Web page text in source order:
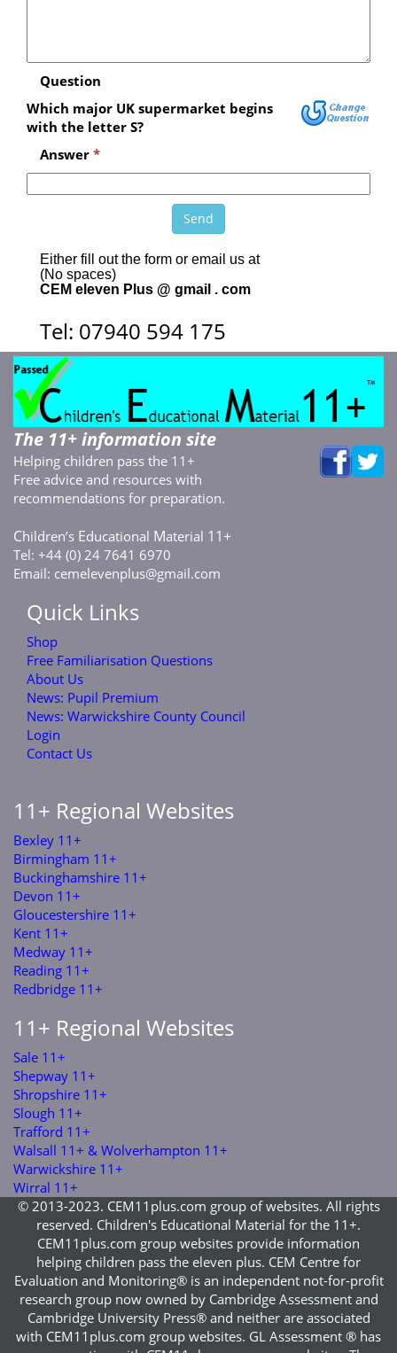
Question
Which major UK supermarket begins
with the letter S?
Answer *
Either fill out the form or email us at
(No spaces)
CEM eleven Plus @ gmail . com
Tel: 07940 594 175
The 11+ information site
Helping children pass the 11+
Free advice and resources with
recommendations for preparation.
Children’s Educational Material 11+
Tel: +44 (0) 24 7641 6970
Email: cemelevenplus@gmail.com
Quick Links
Shop
Free Familiarisation Questions
About Us
News: Pupil Premium
News: Warwickshire County Council
Login
Contact Us
11+ Regional Websites
Bexley 11+
Birmingham 11+
Buckinghamshire 11+
Devon 11+
Gloucestershire 11+
Kent 11+
Medway 11+
Reading 11+
Redbridge 11+
11+ Regional Websites
Sale 11+
Shepway 11+
Shropshire 11+
Slough 11+
Trafford 11+
Walsall 11+ & Wolverhampton 11+
Warwickshire 11+
Wirral 11+
© 2013-2023. CEM11plus.com group of websites. All rights
reserved. Children's Educational Material for the 11+.
CEM11plus.com group websites provide information
helping children pass the eleven plus. CEM Centre for
Evaluation and Monitoring® is an independent not-for-profit
research group now owned by Cambridge Assessment and
Cambridge University Press® and neither are associated
with CEM11plus.com group websites. GL Assessment ® has